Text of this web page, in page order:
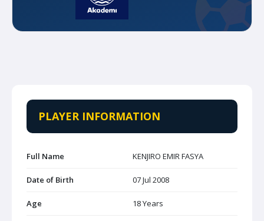
PLAYER INFORMATION
Full Name KENJIRO EMIR FASYA
Date of Birth 07 Jul 2008
Age 18 Years